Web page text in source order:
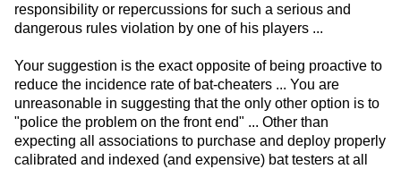
responsibility or repercussions for such a serious and
dangerous rules violation by one of his players ...
Your suggestion is the exact opposite of being proactive to
reduce the incidence rate of bat-cheaters ... You are
unreasonable in suggesting that the only other option is to
"police the problem on the front end" ... Other than
expecting all associations to purchase and deploy properly
calibrated and indexed (and expensive) bat testers at all